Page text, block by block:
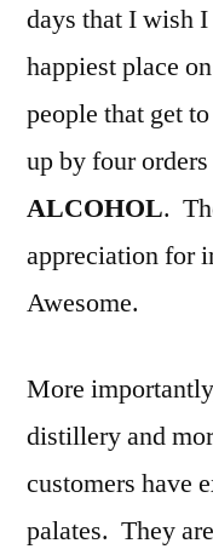
days that I wish
happiest place
people that get
up by four
ALCOHOL.
appreciation for
Awesome.
More
distillery and
customers have
palates. They